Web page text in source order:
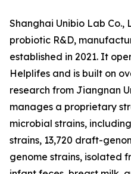
Shanghai Unibio Lab Co.,
probiotic R&D,
established in 2021. It
Helplifes and is built on
research from Jiangnan
manages a proprietary
microbial strains,
strains, 13,720 draft-
genome strains, isolated